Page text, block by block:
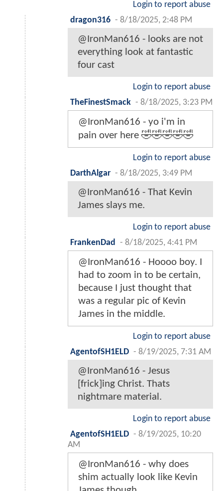
Login to report abuse
dragon316 - 8/18/2025, 2:48 PM
@IronMan616 - looks are not
everything look at fantastic
four cast
Login to report abuse
TheFinestSmack - 8/18/2025, 3:23 PM
@IronMan616 - yo i'm in
pain over here 🤣🤣🤣🤣🤣
Login to report abuse
DarthAlgar - 8/18/2025, 3:49 PM
@IronMan616 - That Kevin
James slays me.
Login to report abuse
FrankenDad - 8/18/2025, 4:41 PM
@IronMan616 - Hoooo boy. I
had to zoom in to be certain,
because I just thought that
was a regular pic of Kevin
James in the middle.
Login to report abuse
AgentofSH1ELD - 8/19/2025, 7:31 AM
@IronMan616 - Jesus
[frick]ing Christ. Thats
nightmare material.
Login to report abuse
AgentofSH1ELD - 8/19/2025, 10:20
AM
@IronMan616 - why does
shim actually look like Kevin